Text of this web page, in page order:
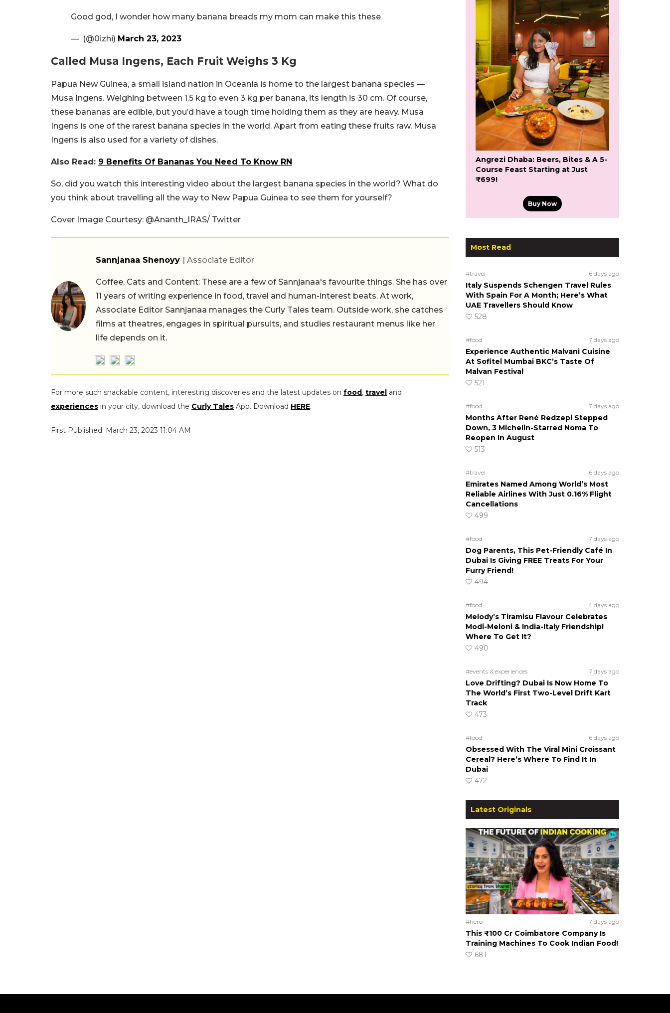
Good god, I wonder how many banana breads my mom can make this these
— ׄ (@0izhi) March 23, 2023
Called Musa Ingens, Each Fruit Weighs 3 Kg
Papua New Guinea, a small island nation in Oceania is home to the largest banana species —
Musa Ingens. Weighing between 1.5 kg to even 3 kg per banana, its length is 30 cm. Of course,
these bananas are edible, but you’d have a tough time holding them as they are heavy. Musa
Ingens is one of the rarest banana species in the world. Apart from eating these fruits raw, Musa
Ingens is also used for a variety of dishes.
Also Read: 9 Benefits Of Bananas You Need To Know RN
So, did you watch this interesting video about the largest banana species in the world? What do
you think about travelling all the way to New Papua Guinea to see them for yourself?
Cover Image Courtesy: @Ananth_IRAS/ Twitter
Sannjanaa Shenoyy | Associate Editor
Coffee, Cats and Content: These are a few of Sannjanaa's favourite things. She has over
11 years of writing experience in food, travel and human-interest beats. At work,
Associate Editor Sannjanaa manages the Curly Tales team. Outside work, she catches
films at theatres, engages in spiritual pursuits, and studies restaurant menus like her
life depends on it.
For more such snackable content, interesting discoveries and the latest updates on food, travel and
experiences in your city, download the Curly Tales App. Download HERE.
First Published: March 23, 2023 11:04 AM
Angrezi Dhaba: Beers, Bites & A 5-
Course Feast Starting at Just
₹699!
Buy Now
Most Read
#travel 6 days ago
Italy Suspends Schengen Travel Rules
With Spain For A Month; Here’s What
UAE Travellers Should Know
528
#food 7 days ago
Experience Authentic Malvani Cuisine
At Sofitel Mumbai BKC’s Taste Of
Malvan Festival
521
#food 7 days ago
Months After René Redzepi Stepped
Down, 3 Michelin-Starred Noma To
Reopen In August
513
#travel 6 days ago
Emirates Named Among World’s Most
Reliable Airlines With Just 0.16% Flight
Cancellations
499
#food 7 days ago
Dog Parents, This Pet-Friendly Café In
Dubai Is Giving FREE Treats For Your
Furry Friend!
494
#food 4 days ago
Melody’s Tiramisu Flavour Celebrates
Modi-Meloni & India-Italy Friendship!
Where To Get It?
490
#events & experiences 7 days ago
Love Drifting? Dubai Is Now Home To
The World’s First Two-Level Drift Kart
Track
473
#food 6 days ago
Obsessed With The Viral Mini Croissant
Cereal? Here’s Where To Find It In
Dubai
472
Latest Originals
#hero 7 days ago
This ₹100 Cr Coimbatore Company Is
Training Machines To Cook Indian Food!
681